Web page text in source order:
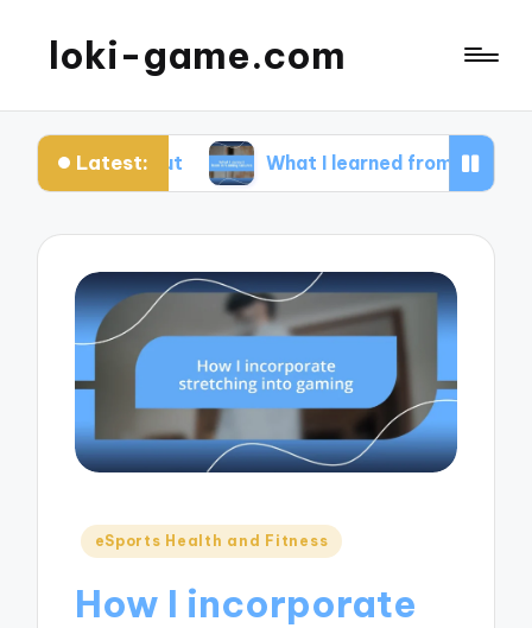
loki-game.com
Latest:
out What I learned from streaming
Posted
eSports Health and Fitness
How I incorporate